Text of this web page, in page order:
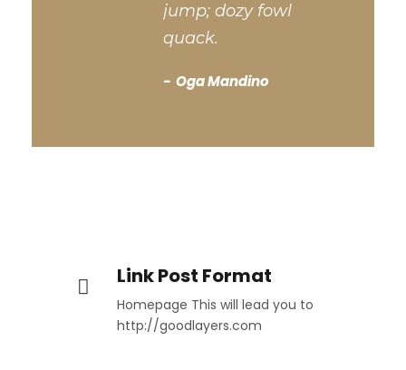
jump; dozy fowl
quack.
Oga Mandino
Link Post Format
Homepage This will lead you to
http://goodlayers.com